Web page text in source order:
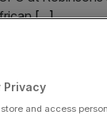
[...]
finance chief
return to
Privacy
and access